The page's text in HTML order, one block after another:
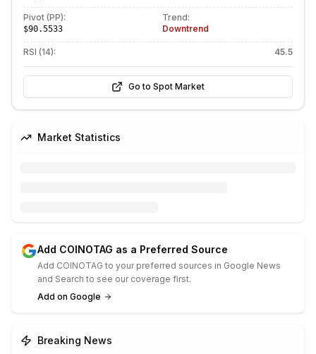
Pivot (PP):
$90.5533
Trend:
Downtrend
RSI (14): 45.5
Go to Spot Market
Market Statistics
Add COINOTAG as a Preferred Source
Add COINOTAG to your preferred sources in Google News
and Search to see our coverage first.
Add on Google
Breaking News